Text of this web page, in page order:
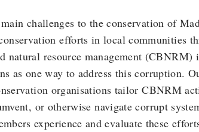
challenges to the conservation of
efforts in local communities
natural resource management (CBNRM)
as one way to address this corruption.
organisations tailor CBNRM
or otherwise navigate corrupt
experience and evaluate these